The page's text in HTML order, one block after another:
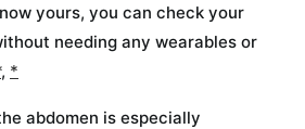
yours, you can check your
needing any wearables or
, *
abdomen is especially